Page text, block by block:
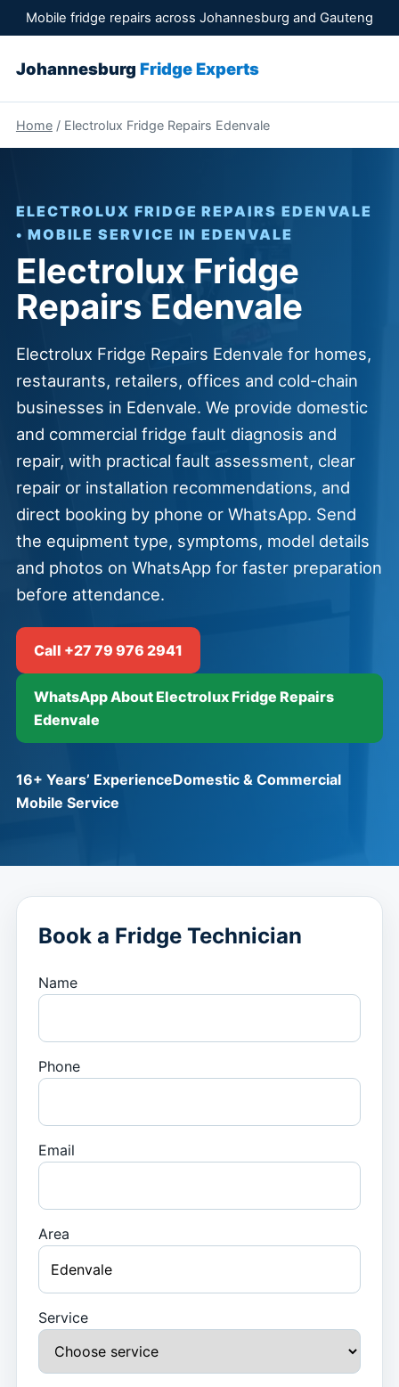
Mobile fridge repairs across Johannesburg and Gauteng
Johannesburg Fridge Experts
Home/ Electrolux Fridge Repairs Edenvale
ELECTROLUX FRIDGE REPAIRS EDENVALE
• MOBILE SERVICE IN EDENVALE
Electrolux Fridge
Repairs Edenvale
Electrolux Fridge Repairs Edenvale for homes,
restaurants, retailers, offices and cold-chain
businesses in Edenvale. We provide domestic
and commercial fridge fault diagnosis and
repair, with practical fault assessment, clear
repair or installation recommendations, and
direct booking by phone or WhatsApp. Send
the equipment type, symptoms, model details
and photos on WhatsApp for faster preparation
before attendance.
Call +27 79 976 2941
WhatsApp About Electrolux Fridge Repairs
Edenvale
16+ Years’ ExperienceDomestic & Commercial
Mobile Service
Book a Fridge Technician
Name
Phone
Email
Area
Service